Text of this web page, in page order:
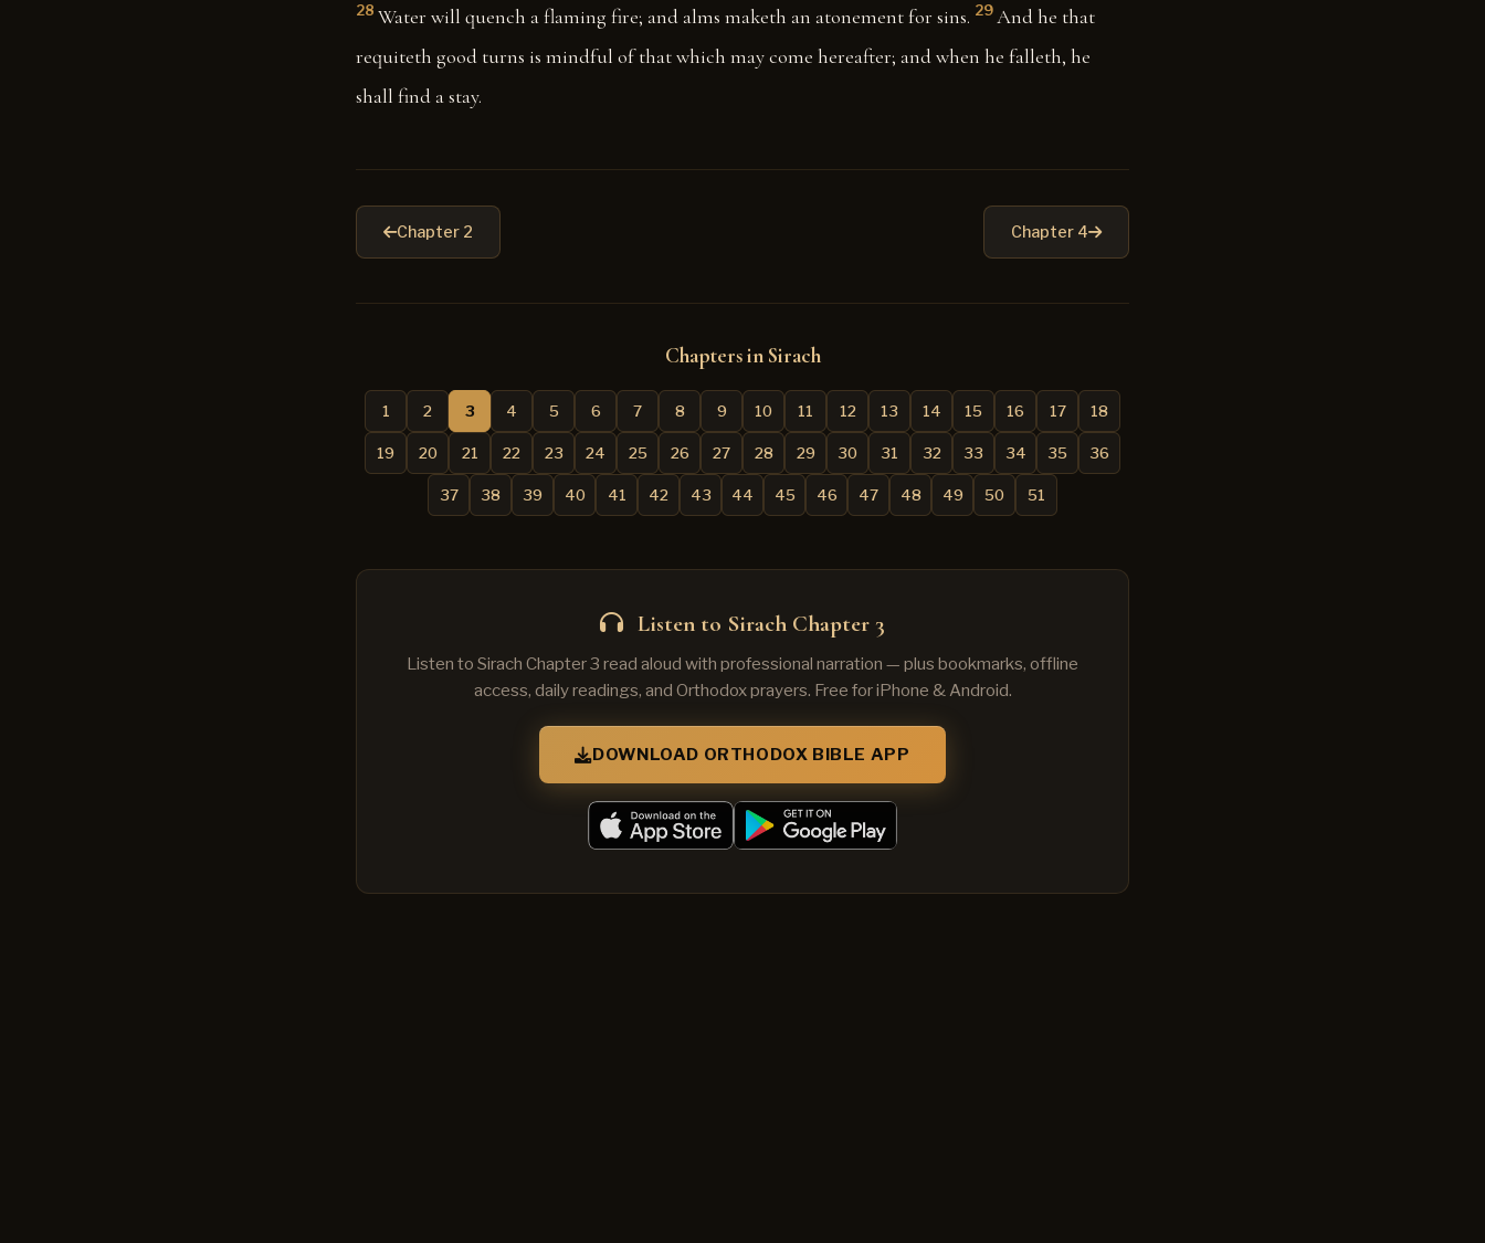
28 Water will quench a flaming fire; and alms maketh an atonement for sins. 29 And he that
requiteth good turns is mindful of that which may come hereafter; and when he falleth, he
shall find a stay.
Chapter 2 Chapter 4
Chapters in Sirach
1 2 3 4 5 6 7 8 9 10 11 12 13 14 15 16 17 18
19 20 21 22 23 24 25 26 27 28 29 30 31 32 33 34 35 36
37 38 39 40 41 42 43 44 45 46 47 48 49 50 51
Listen to Sirach Chapter 3
Listen to Sirach Chapter 3 read aloud with professional narration — plus bookmarks, offline
access, daily readings, and Orthodox prayers. Free for iPhone & Android.
DOWNLOAD ORTHODOX BIBLE APP